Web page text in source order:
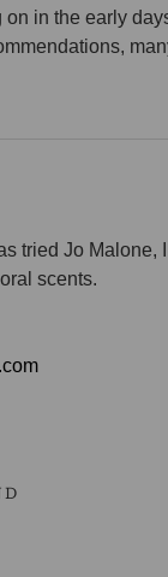
in the early
tried Jo
scents.